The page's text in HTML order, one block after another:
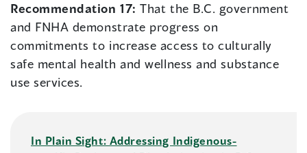
Recommendation 17:That the B.C. government
and FNHA demonstrate progress on
commitments to increase access to culturally
safe mental health and wellness and substance
use services.
In Plain Sight: Addressing Indigenous-